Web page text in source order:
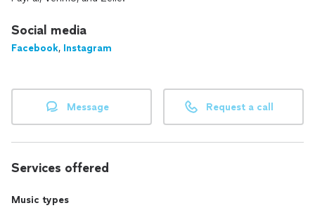
Social media
Facebook, Instagram
Message Request a call
Services offered
Music types